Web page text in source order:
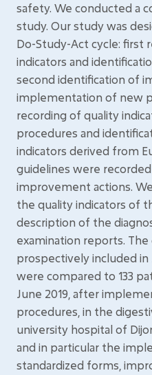
safety. We conducted a
study. Our study was
Do-Study-Act cycle: first
indicators and
second identification of
implementation of new
recording of quality
procedures and
indicators derived from
guidelines were
improvement actions.
the quality indicators of
description of the
examination reports.
prospectively included in
were compared to 133
June 2019, after
procedures, in the
university hospital of
and in particular the
standardized forms,